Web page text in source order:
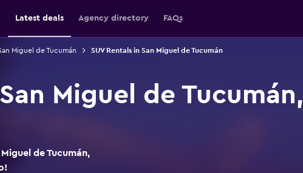
Latest deals Agency directory FAQs
Miguel de Tucumán SUV Rentals in San Miguel de Tucumán
Miguel de Tucumán,
de Tucumán,